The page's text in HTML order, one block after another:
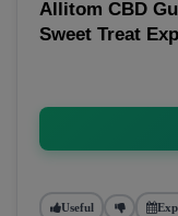
Allitom CBD
Sweet Treat
Useful